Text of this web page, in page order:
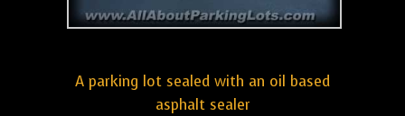
A parking lot sealed with an oil based
asphalt sealer